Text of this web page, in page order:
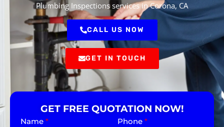
Plumbing Inspections services in Corona, CA
CALL US NOW
GET IN TOUCH
GET FREE QUOTATION NOW!
Name * Phone *